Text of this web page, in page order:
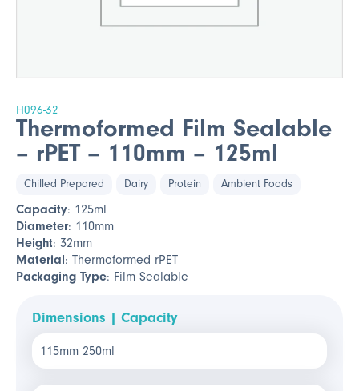
H096-32
Thermoformed Film Sealable
– rPET – 110mm – 125ml
Chilled Prepared Dairy Protein Ambient Foods
Capacity: 125ml
Diameter: 110mm
Height: 32mm
Material: Thermoformed rPET
Packaging Type: Film Sealable
Dimensions | Capacity
115mm 250ml